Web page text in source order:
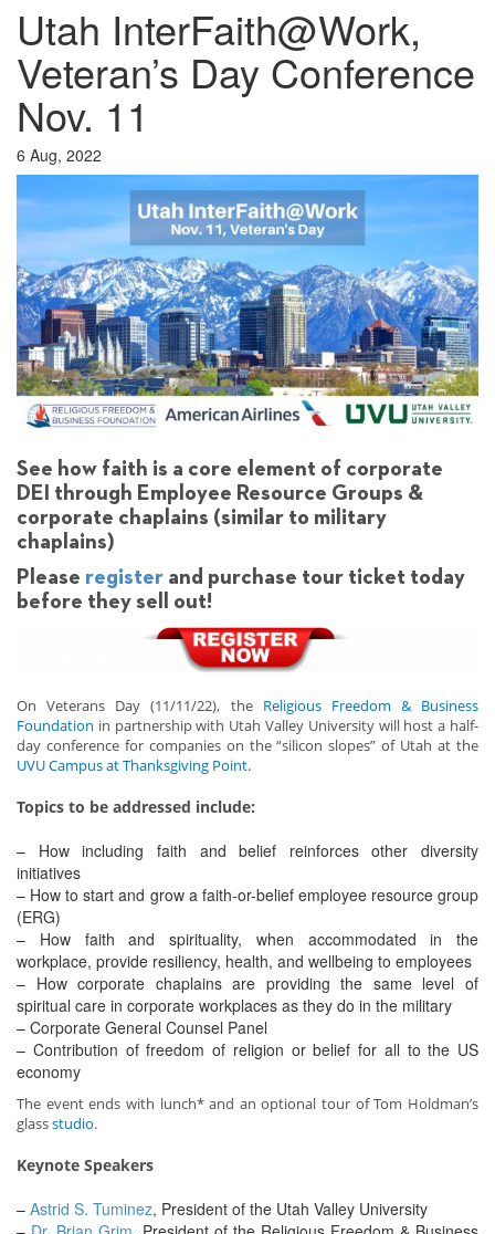
Utah InterFaith@Work,
Veteran’s Day Conference
Nov. 11
6 Aug, 2022
See how faith is a core element of corporate
DEI through Employee Resource Groups &
corporate chaplains (similar to military
chaplains)
Please register and purchase tour ticket today
before they sell out!
On Veterans Day (11/11/22), the Religious Freedom & Business
Foundation in partnership with Utah Valley University will host a half-
day conference for companies on the “silicon slopes” of Utah at the
UVU Campus at Thanksgiving Point.
Topics to be addressed include:
– How including faith and belief reinforces other diversity
initiatives
– How to start and grow a faith-or-belief employee resource group
(ERG)
– How faith and spirituality, when accommodated in the
workplace, provide resiliency, health, and wellbeing to employees
– How corporate chaplains are providing the same level of
spiritual care in corporate workplaces as they do in the military
– Corporate General Counsel Panel
– Contribution of freedom of religion or belief for all to the US
economy
The event ends with lunch* and an optional tour of Tom Holdman’s
glassstudio.
Keynote Speakers
– Astrid S. Tuminez, President of the Utah Valley University